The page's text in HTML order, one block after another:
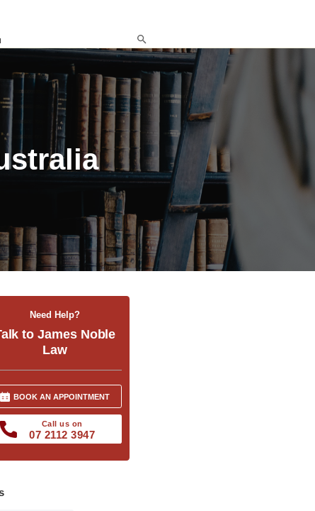
Need Help?
to James Noble
Law
BOOK AN APPOINTMENT
Call us on
07 2112 3947